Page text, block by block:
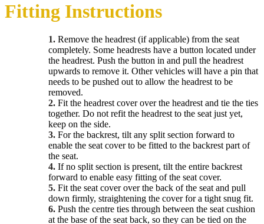
Fitting Instructions
1. Remove the headrest (if applicable) from the seat
completely. Some headrests have a button located under
the headrest. Push the button in and pull the headrest
upwards to remove it. Other vehicles will have a pin that
needs to be pushed out to allow the headrest to be
removed.
2. Fit the headrest cover over the headrest and tie the ties
together. Do not refit the headrest to the seat just yet,
keep on the side.
3. For the backrest, tilt any split section forward to
enable the seat cover to be fitted to the backrest part of
the seat.
4. If no split section is present, tilt the entire backrest
forward to enable easy fitting of the seat cover.
5. Fit the seat cover over the back of the seat and pull
down firmly, straightening the cover for a tight snug fit.
6. Push the centre ties through between the seat cushion
at the base of the seat back, so they can be tied on the